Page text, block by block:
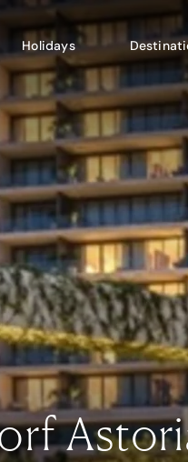
Holidays